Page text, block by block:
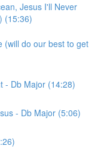
Jesus I'll Never
(15:36)
(will do our best to get
- Db Major (14:28)
- Db Major (5:06)